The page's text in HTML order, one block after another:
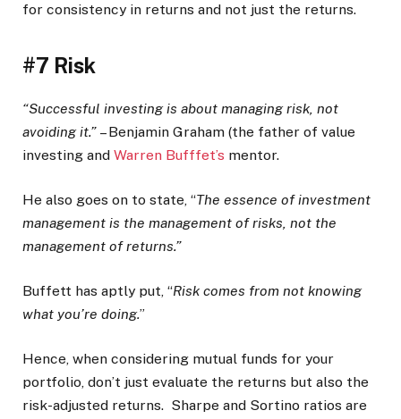
for consistency in returns and not just the returns.
#7 Risk
“Successful investing is about managing risk, not
avoiding it.” – Benjamin Graham (the father of value
investing and Warren Bufffet’s mentor.
He also goes on to state, “The essence of investment
management is the management of risks, not the
management of returns.”
Buffett has aptly put, “Risk comes from not knowing
what you’re doing.”
Hence, when considering mutual funds for your
portfolio, don’t just evaluate the returns but also the
risk-adjusted returns. Sharpe and Sortino ratios are